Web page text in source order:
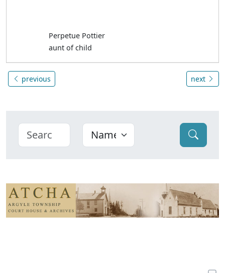
Perpetue Pottier
aunt of child
previous next